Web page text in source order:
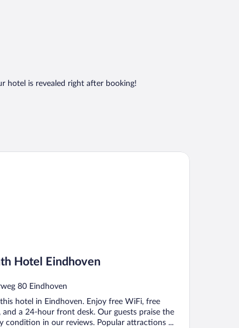
hotel is revealed right after booking!
Hotel Eindhoven
80 Eindhoven
hotel in Eindhoven. Enjoy free WiFi, free
and a 24-hour front desk. Our guests praise the
condition in our reviews. Popular attractions ...
Eindhoven